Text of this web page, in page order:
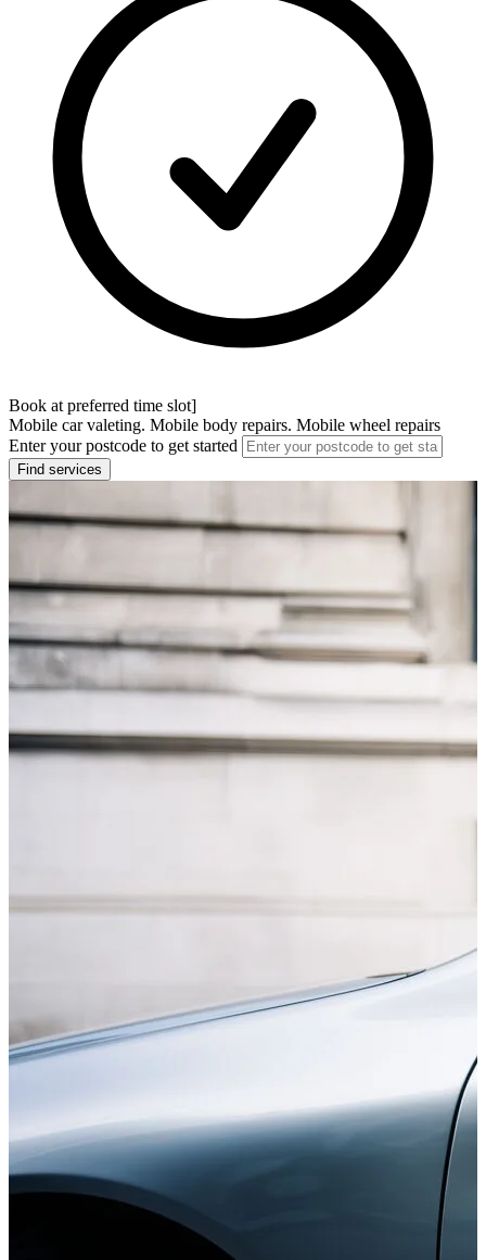
Book at preferred time slot]
Mobile car valeting. Mobile body repairs. Mobile wheel repairs
Enter your postcode to get started
Find services